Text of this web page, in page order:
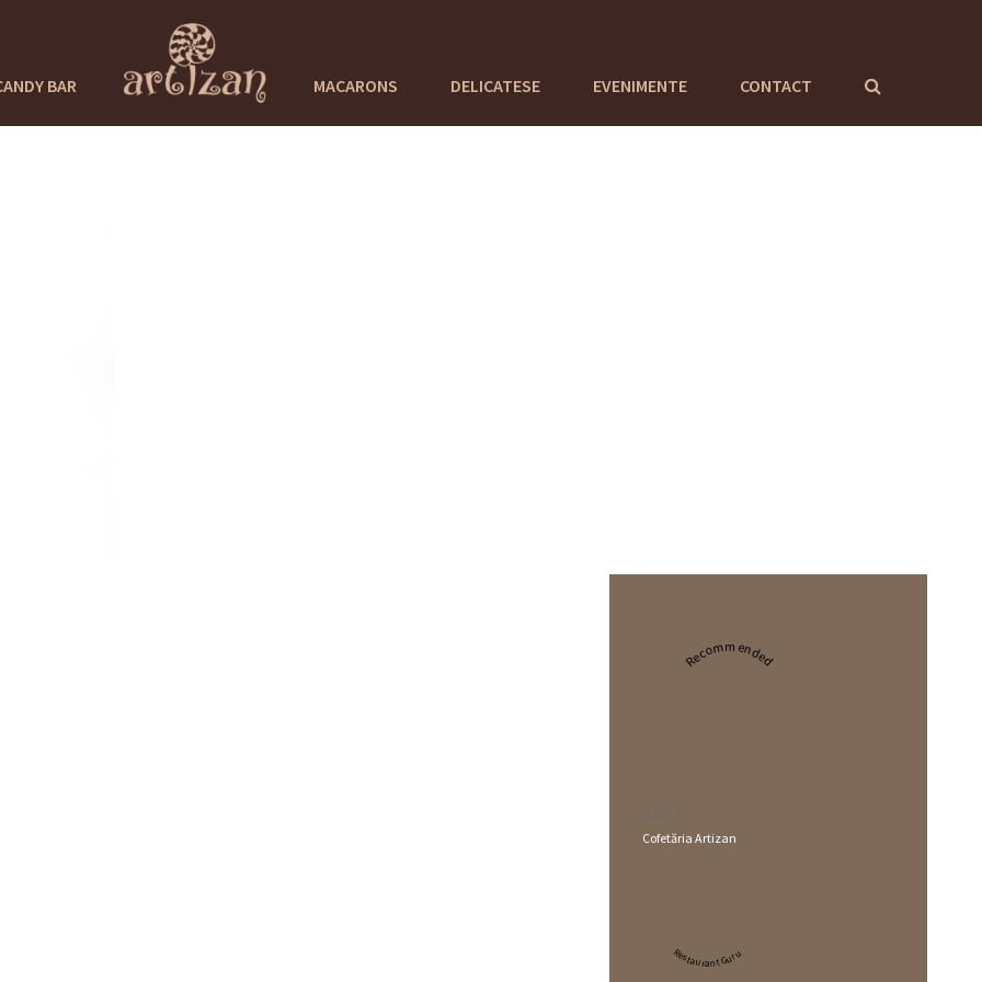
BAR MACARONS DELICATESE EVENIMENTE CONTACT
Recommended
Cofetăria Artizan
Restaurant Guru